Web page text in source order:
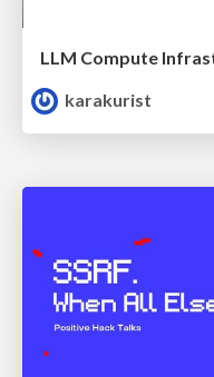
LLM Compute
karakurist